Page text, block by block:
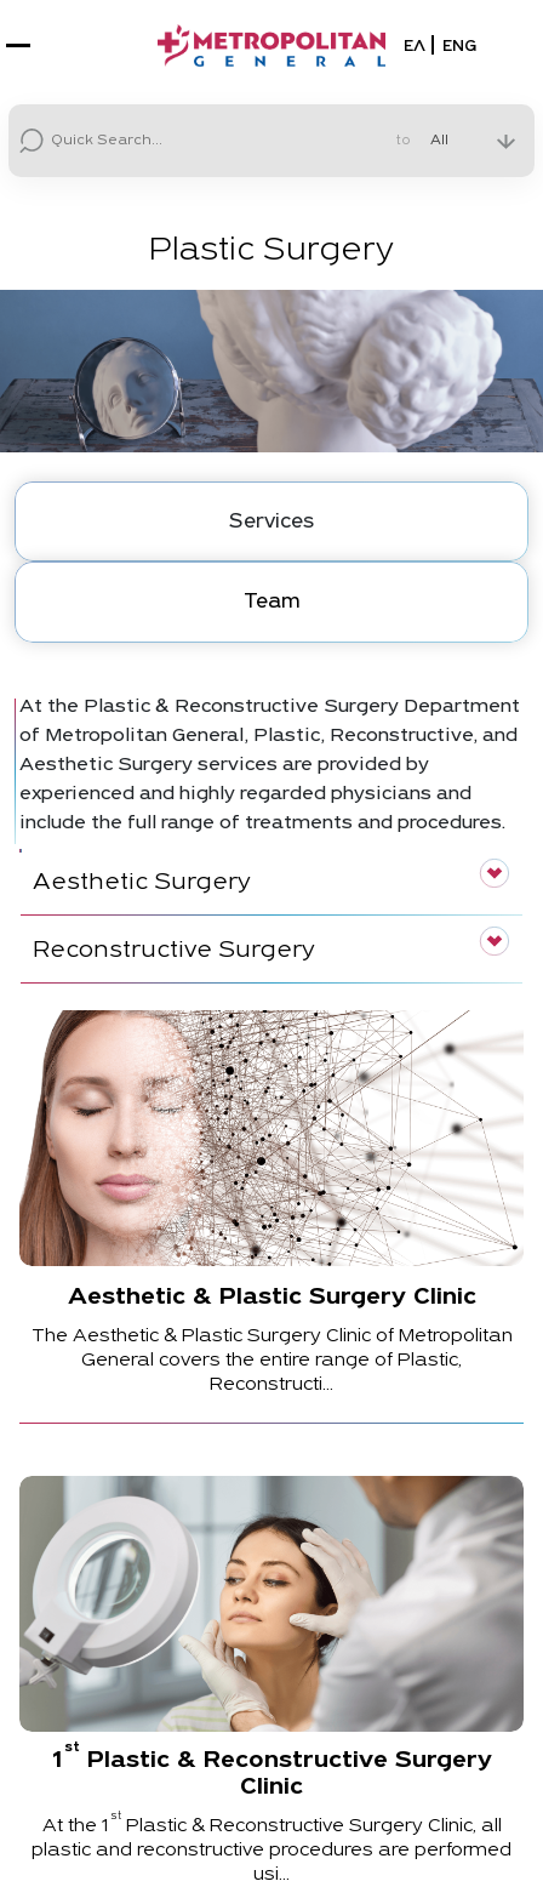
Select your
ΕΛ ENG
to
Plastic Surgery
Services
Team
At the Plastic & Reconstructive Surgery Department
of Metropolitan General, Plastic, Reconstructive, and
Aesthetic Surgery services are provided by
experienced and highly regarded physicians and
include the full range of treatments and procedures.
Aesthetic Surgery
Reconstructive Surgery
Aesthetic & Plastic Surgery Clinic
The Aesthetic & Plastic Surgery Clinic of Metropolitan
General covers the entire range of Plastic,
Reconstructi...
1
st
Plastic & Reconstructive Surgery
Clinic
At the 1
st
Plastic & Reconstructive Surgery Clinic, all
plastic and reconstructive procedures are performed
usi...